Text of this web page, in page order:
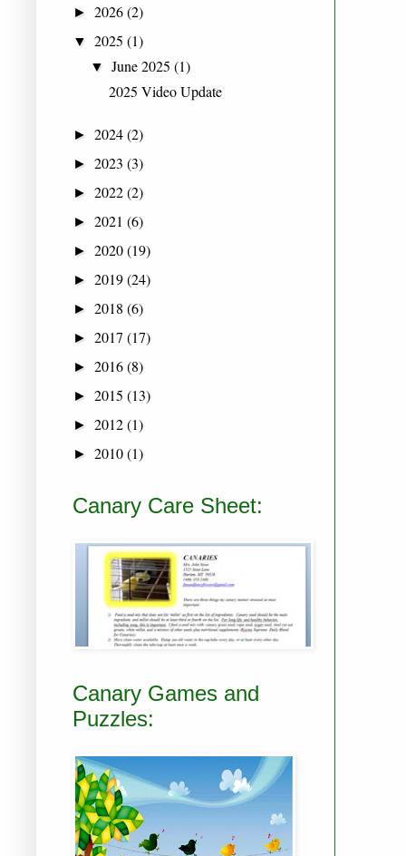
► 2026(2)
▼ 2025 (1)
▼June 2025(1)
2025 Video Update
► 2024(2)
► 2023 (3)
► 2022(2)
► 2021 (6)
► 2020(19)
► 2019(24)
► 2018 (6)
► 2017 (17)
► 2016(8)
► 2015 (13)
► 2012(1)
► 2010(1)
Canary Care Sheet:
Canary Games and
Puzzles: